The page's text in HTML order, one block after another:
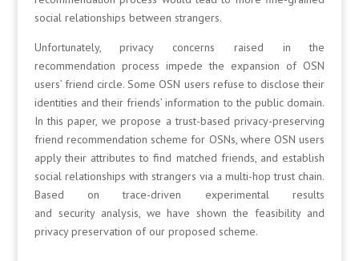
social relationships between strangers.
Unfortunately, privacy concerns raised in the
recommendation process impede the expansion of OSN
users’ friend circle. Some OSN users refuse to disclose their
identities and their friends’ information to the public domain.
In this paper, we propose a trust-based privacy-preserving
friend recommendation scheme for OSNs, where OSN users
apply their attributes to find matched friends, and establish
social relationships with strangers via a multi-hop trust chain.
Based on trace-driven experimental results
and security analysis, we have shown the feasibility and
privacy preservation of our proposed scheme.